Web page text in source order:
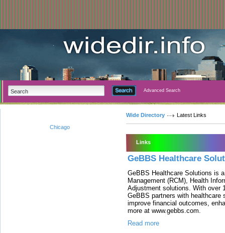
Advanced Search
Chicago
Wide Directory Latest Links
Links
GeBBS Healthcare
GeBBS Healthcare Solutions is
Management (RCM), Health
Adjustment solutions. With over
GeBBS partners with
improve financial outcomes,
more at www.gebbs.com.
Read more